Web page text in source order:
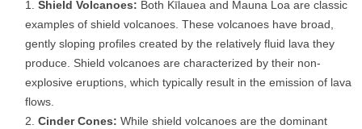
Shield Volcanoes: Both Kīlauea and Mauna Loa are classic
examples of shield volcanoes. These volcanoes have broad,
gently sloping profiles created by the relatively fluid lava they
produce. Shield volcanoes are characterized by their non-
explosive eruptions, which typically result in the emission of lava
flows.
Cinder Cones: While shield volcanoes are the dominant